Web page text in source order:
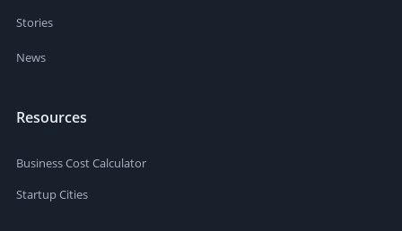
Stories
News
Resources
Business Cost Calculator
Startup Cities